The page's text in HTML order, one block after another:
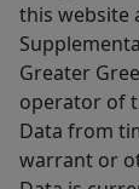
this website
Greater
operator of
Data from
warrant or